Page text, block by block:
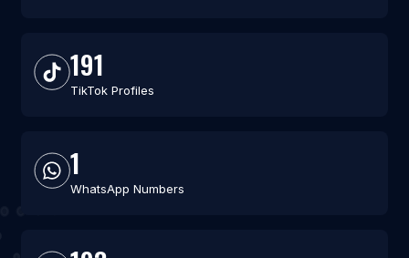
191
TikTok Profiles
1
WhatsApp Numbers